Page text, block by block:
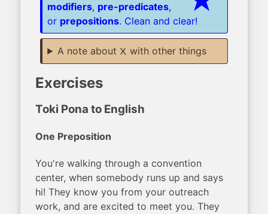
modifiers, pre-predicates,
or prepositions. Clean and clear!
A note about ala with other things
Exercises
Toki Pona to English
One Preposition
You're walking through a convention
center, when somebody runs up and says
hi! They know you from your outreach
work, and are excited to meet you. They